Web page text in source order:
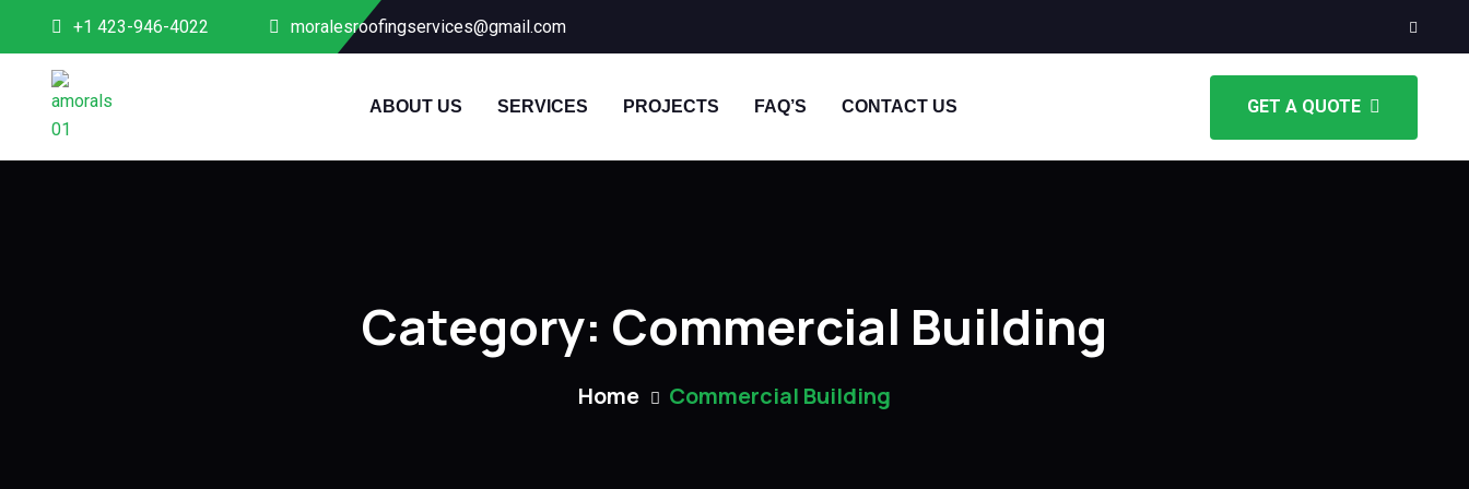
+1 423-946-4022 moralesroofingservices@gmail.com
ABOUT US SERVICES PROJECTS FAQ’S CONTACT US GET A QUOTE
Category: Commercial Building
Home Commercial Building